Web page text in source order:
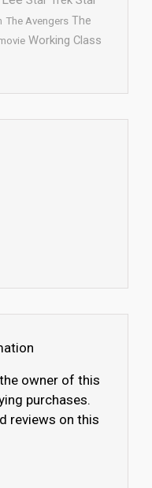
The Avengers The
Working Class
owner of this
purchases.
reviews on this